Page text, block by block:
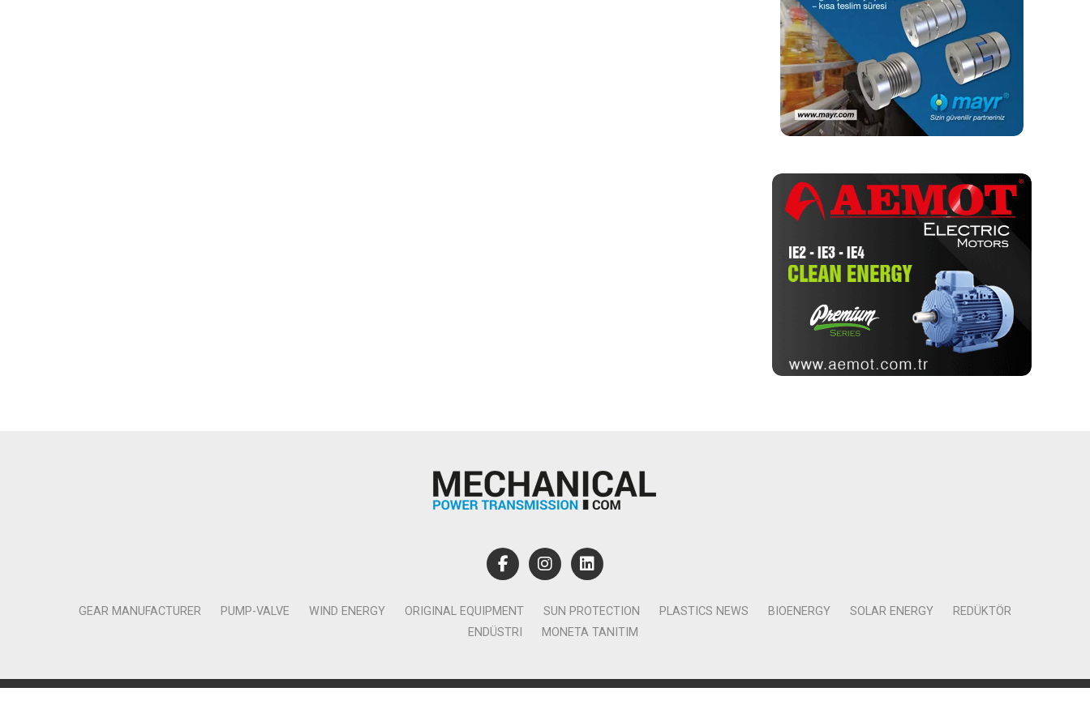
GEAR MANUFACTURER PUMP-VALVE WIND ENERGY ORIGINAL EQUIPMENT SUN PROTECTION PLASTICS NEWS BIOENERGY SOLAR ENERGY
REDÜKTÖR
ENDÜSTRI
MONETA TANITIM